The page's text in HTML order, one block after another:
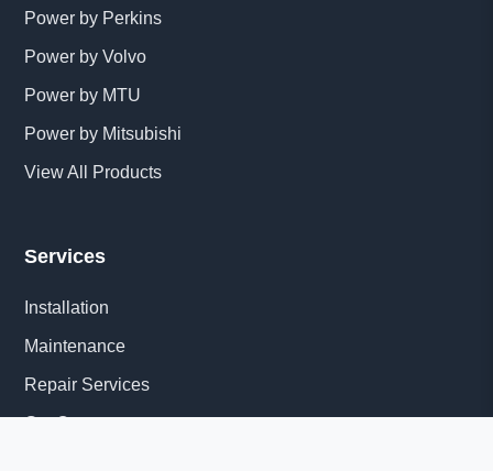
Power by Perkins
Power by Volvo
Power by MTU
Power by Mitsubishi
View All Products
Services
Installation
Maintenance
Repair Services
Get Quote